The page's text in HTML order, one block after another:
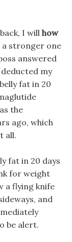
I will how
stronger one
answered
my
fat in 20
the
ago, which
all.
fat in 20 days
for weight
a flying knife
and
be alert.